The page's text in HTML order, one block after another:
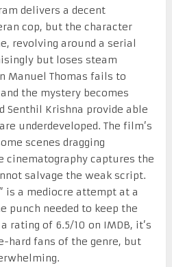
delivers a decent
cop, but the character
revolving around a serial
but loses steam
Manuel Thomas fails to
the mystery becomes
Senthil Krishna provide able
underdeveloped. The film’s
scenes dragging
cinematography captures the
salvage the weak script.
is a mediocre attempt at a
punch needed to keep the
rating of 6.5/10 on IMDB, it’s
hard fans of the genre, but